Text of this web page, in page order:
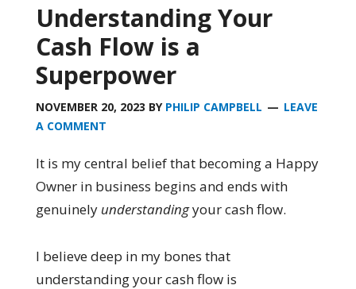
Understanding Your
Cash Flow is a
Superpower
NOVEMBER 20, 2023 BY PHILIP CAMPBELL
LEAVE
A COMMENT
It is my central belief that becoming a Happy
Owner in business begins and ends with
genuinely understandingyour cash flow.
I believe deep in my bones that
understanding your cash flow is